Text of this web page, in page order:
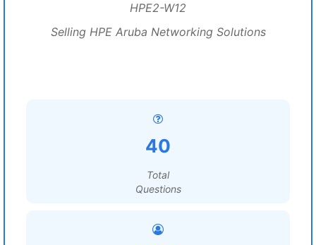
HPE2-W12
Selling HPE Aruba Networking Solutions
40
Total
Questions